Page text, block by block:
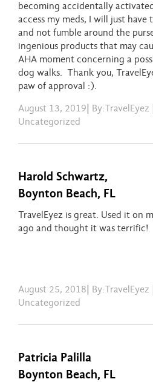
becoming accidentally
access my meds, I will just have
and not fumble around the
ingenious products that may
AHA moment concerning a
dog walks. Thank you,
paw of approval :).
August 13, 2019 By:TravelEyez
Uncategorized
Harold Schwartz,
Boynton Beach, FL
TravelEyez is great. Used it on
ago and thought it was terrific!
August 25, 2018 By:TravelEyez
Uncategorized
Patricia Palilla
Boynton Beach, FL